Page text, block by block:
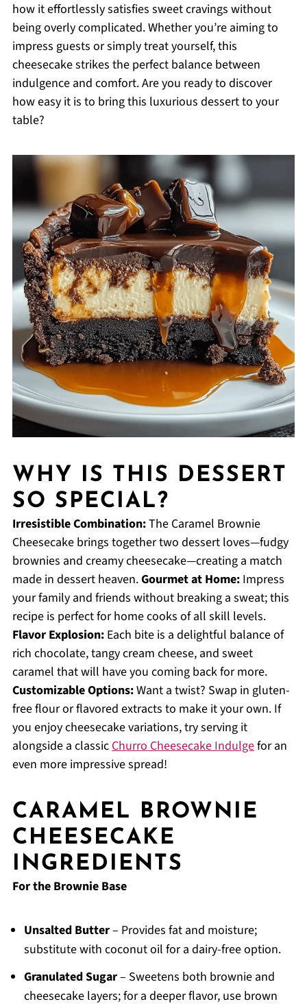
how it effortlessly satisfies sweet cravings without
being overly complicated. Whether you’re aiming to
impress guests or simply treat yourself, this
cheesecake strikes the perfect balance between
indulgence and comfort. Are you ready to discover
how easy it is to bring this luxurious dessert to your
table?
WHY IS THIS DESSERT
SO SPECIAL?
Irresistible Combination:The Caramel Brownie
Cheesecake brings together two dessert loves—fudgy
brownies and creamy cheesecake—creating a match
made in dessert heaven.Gourmet at Home:Impress
your family and friends without breaking a sweat; this
recipe is perfect for home cooks of all skill levels.
Flavor Explosion:Each bite is a delightful balance of
rich chocolate, tangy cream cheese, and sweet
caramel that will have you coming back for more.
Customizable Options:Want a twist? Swap in gluten-
free flour or flavored extracts to make it your own. If
you enjoy cheesecake variations, try serving it
alongside a classicChurro Cheesecake Indulgefor an
even more impressive spread!
CARAMEL BROWNIE
CHEESECAKE
INGREDIENTS
For the Brownie Base
Unsalted Butter– Provides fat and moisture;
substitute with coconut oil for a dairy-free option.
Granulated Sugar– Sweetens both brownie and
cheesecake layers; for a deeper flavor, use brown